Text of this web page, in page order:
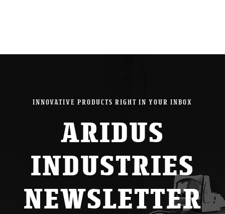
INNOVATIVE PRODUCTS RIGHT IN YOUR INBOX
ARIDUS
INDUSTRIES
NEWSLETTER